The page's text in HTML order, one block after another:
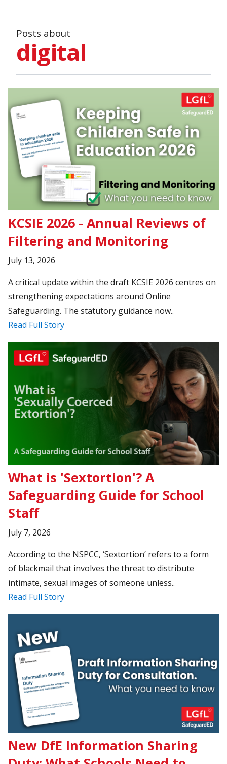
Posts about
digital
KCSIE 2026 - Annual Reviews of
Filtering and Monitoring
July 13, 2026
A critical update within the draft KCSIE 2026 centres on
strengthening expectations around Online
Safeguarding. The statutory guidance now..
Read Full Story
What is 'Sextortion'? A
Safeguarding Guide for School
Staff
July 7, 2026
According to the NSPCC, ‘Sextortion’ refers to a form
of blackmail that involves the threat to distribute
intimate, sexual images of someone unless..
Read Full Story
New DfE Information Sharing